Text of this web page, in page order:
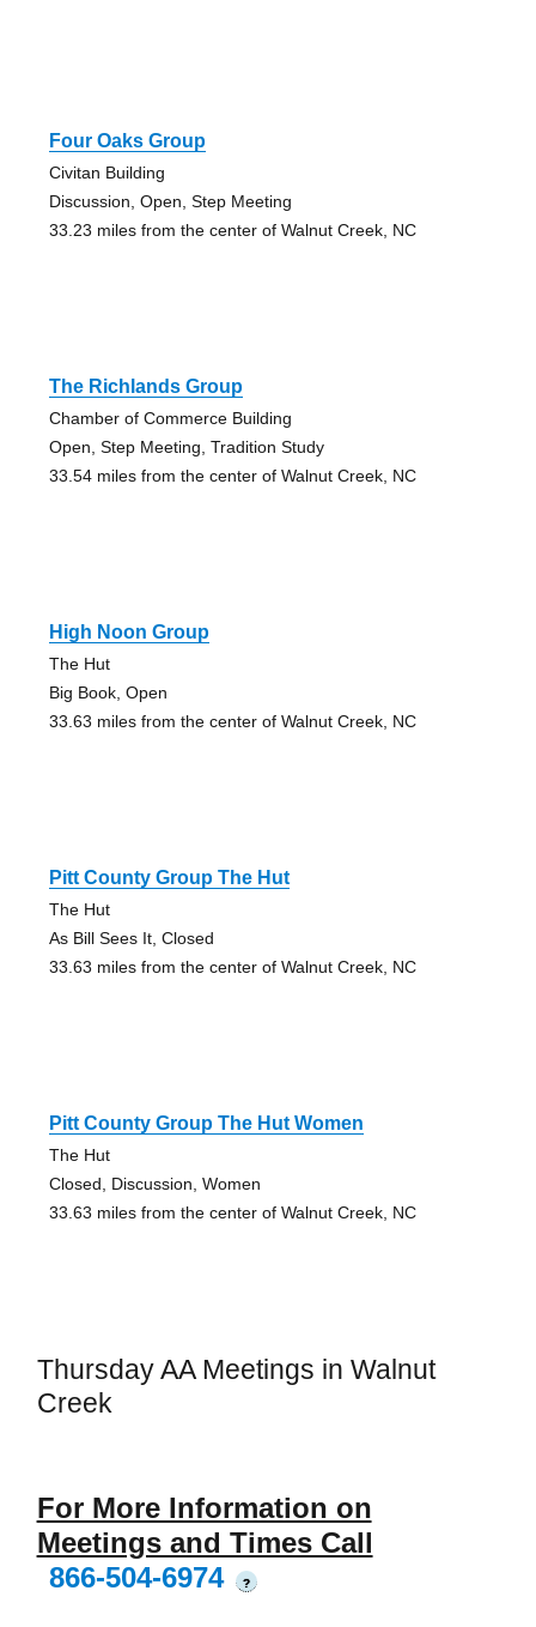
Four Oaks Group
Civitan Building
Discussion, Open, Step Meeting
33.23 miles from the center of Walnut Creek, NC
The Richlands Group
Chamber of Commerce Building
Open, Step Meeting, Tradition Study
33.54 miles from the center of Walnut Creek, NC
High Noon Group
The Hut
Big Book, Open
33.63 miles from the center of Walnut Creek, NC
Pitt County Group The Hut
The Hut
As Bill Sees It, Closed
33.63 miles from the center of Walnut Creek, NC
Pitt County Group The Hut Women
The Hut
Closed, Discussion, Women
33.63 miles from the center of Walnut Creek, NC
Thursday AA Meetings in Walnut
Creek
For More Information on
Meetings and Times Call
866-504-6974
?